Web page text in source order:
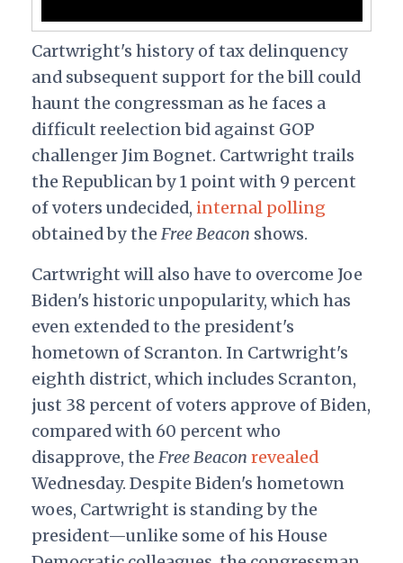
Cartwright's history of tax delinquency
and subsequent support for the bill could
haunt the congressman as he faces a
difficult reelection bid against GOP
challenger Jim Bognet. Cartwright trails
the Republican by 1 point with 9 percent
of voters undecided, internal polling
obtained by theFree Beacon shows.
Cartwright will also have to overcome Joe
Biden's historic unpopularity, which has
even extended to the president's
hometown of Scranton. In Cartwright's
eighth district, which includes Scranton,
just 38 percent of voters approve of Biden,
compared with 60 percent who
disapprove, theFree Beacon revealed
Wednesday. Despite Biden's hometown
woes, Cartwright is standing by the
president—unlike some of his House